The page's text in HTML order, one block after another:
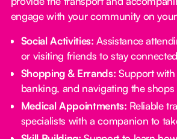
engage with your community on
Social Activities: Assistance
or visiting friends to stay
Shopping & Errands: Support
banking, and navigating the shops
Medical Appointments: Reliable
specialists with a companion to